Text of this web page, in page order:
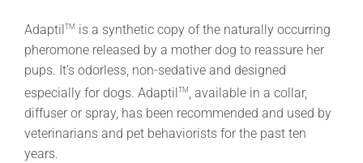
AdaptilTM is a synthetic copy of the naturally occurring
pheromone released by a mother dog to reassure her
pups. It’s odorless, non-sedative and designed
especially for dogs. Adaptil TM , available in a collar,
diffuser or spray, has been recommended and used by
veterinarians and pet behaviorists for the past ten
years.